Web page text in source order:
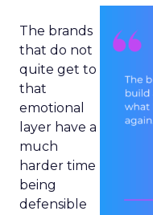
The brands
that do not
quite get to
that
emotional
layer have a
much
harder time
being
defensible